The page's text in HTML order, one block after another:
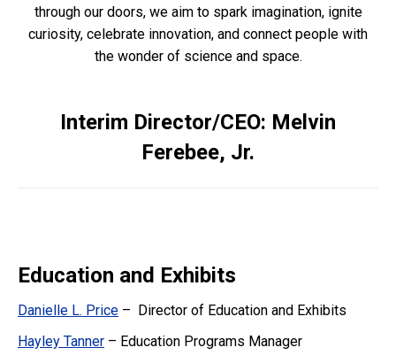
through our doors, we aim to spark imagination, ignite
curiosity, celebrate innovation, and connect people with
the wonder of science and space.
Interim Director/CEO: Melvin
Ferebee, Jr.
Education and Exhibits
Danielle L. Price – Director of Education and Exhibits
Hayley Tanner – Education Programs Manager